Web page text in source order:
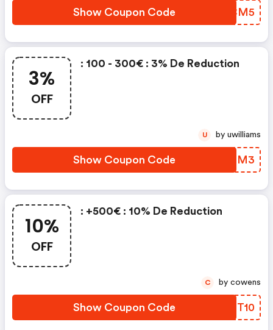
Show Coupon Code SNBCM5
3%
OFF
: 100 - 300€ : 3% De Reduction
Show Coupon Code NAFNM3
U by uwilliams
10%
OFF
: +500€ : 10% De Reduction
Show Coupon Code PBGT10
C by cowens